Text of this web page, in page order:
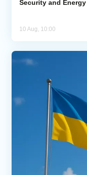
Security and Energy
10 Aug, 10:00